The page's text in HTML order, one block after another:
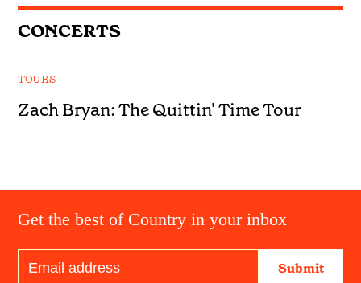
CONCERTS
TOURS
Zach Bryan: The Quittin' Time Tour
Get the best of Country in your inbox
Submit